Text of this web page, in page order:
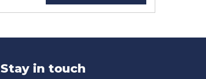
Stay in touch